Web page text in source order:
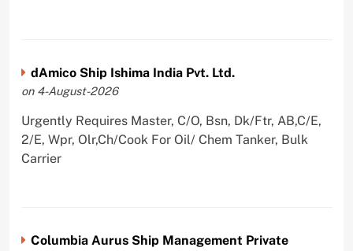
dAmico Ship Ishima India Pvt. Ltd.
on 4-August-2026
Urgently Requires Master, C/O, Bsn, Dk/Ftr, AB,C/E,
2/E, Wpr, Olr,Ch/Cook For Oil/ Chem Tanker, Bulk
Carrier
Columbia Aurus Ship Management Private